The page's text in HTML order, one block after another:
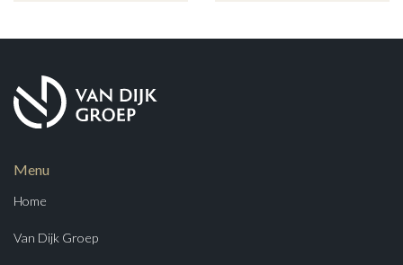
Menu
Home
Van Dijk Groep